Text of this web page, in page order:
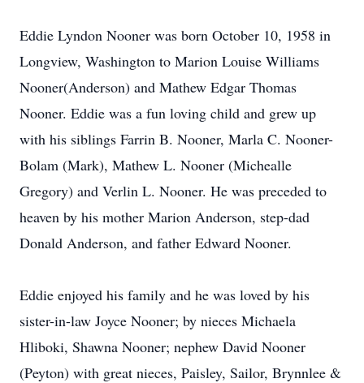
Eddie Lyndon Nooner was born October 10, 1958 in
Longview, Washington to Marion Louise Williams
Nooner(Anderson) and Mathew Edgar Thomas
Nooner. Eddie was a fun loving child and grew up
with his siblings Farrin B. Nooner, Marla C. Nooner-
Bolam (Mark), Mathew L. Nooner (Michealle
Gregory) and Verlin L. Nooner. He was preceded to
heaven by his mother Marion Anderson, step-dad
Donald Anderson, and father Edward Nooner.
Eddie enjoyed his family and he was loved by his
sister-in-law Joyce Nooner; by nieces Michaela
Hliboki, Shawna Nooner; nephew David Nooner
(Peyton) with great nieces, Paisley, Sailor, Brynnlee &